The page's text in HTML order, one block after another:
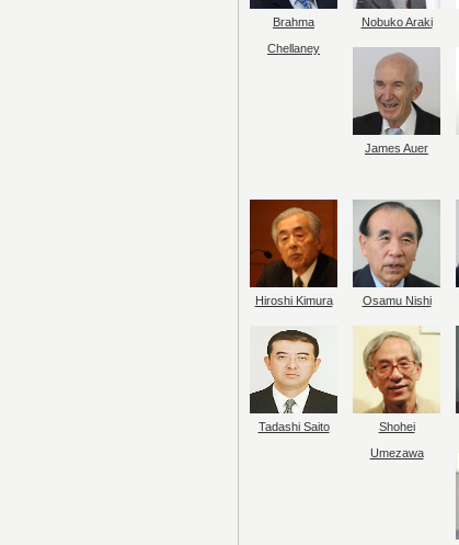
Brahma
Chellaney
Nobuko Araki
James Auer
Hiroshi Kimura Osamu Nishi
Tadashi Saito
Shohei
Umezawa